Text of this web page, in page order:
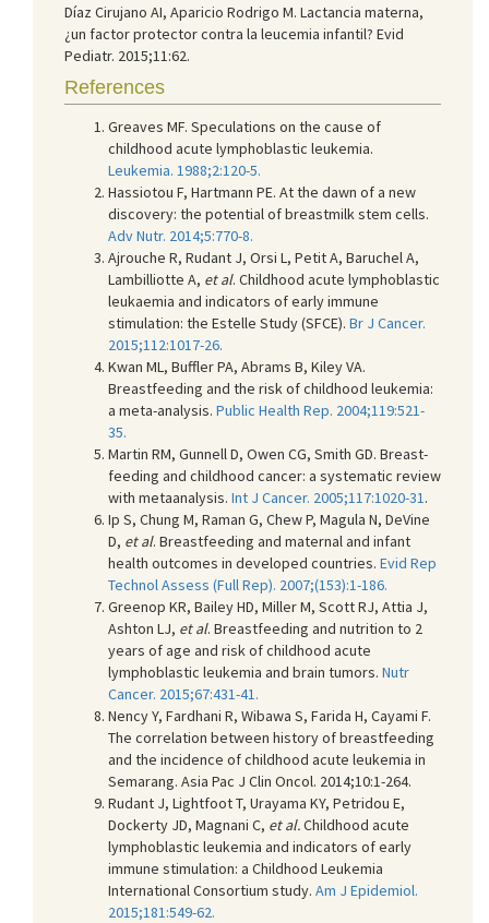
Díaz Cirujano AI, Aparicio Rodrigo M. Lactancia materna,
¿un factor protector contra la leucemia infantil? Evid
Pediatr. 2015;11:62.
References
Greaves MF. Speculations on the cause of
childhood acute lymphoblastic leukemia.
Leukemia. 1988;2:120-5.
Hassiotou F, Hartmann PE. At the dawn of a new
discovery: the potential of breastmilk stem cells.
Adv Nutr. 2014;5:770-8.
Ajrouche R, Rudant J, Orsi L, Petit A, Baruchel A,
Lambilliotte A, et al. Childhood acute lymphoblastic
leukaemia and indicators of early immune
stimulation: the Estelle Study (SFCE). Br J Cancer.
2015;112:1017-26.
Kwan ML, Buffler PA, Abrams B, Kiley VA.
Breastfeeding and the risk of childhood leukemia:
a meta-analysis. Public Health Rep. 2004;119:521-
35.
Martin RM, Gunnell D, Owen CG, Smith GD. Breast-
feeding and childhood cancer: a systematic review
with metaanalysis. Int J Cancer. 2005;117:1020-31 .
Ip S, Chung M, Raman G, Chew P, Magula N, DeVine
D, et al. Breastfeeding and maternal and infant
health outcomes in developed countries. Evid Rep
Technol Assess (Full Rep). 2007;(153):1-186.
Greenop KR, Bailey HD, Miller M, Scott RJ, Attia J,
Ashton LJ, et al. Breastfeeding and nutrition to 2
years of age and risk of childhood acute
lymphoblastic leukemia and brain tumors. Nutr
Cancer. 2015;67:431-41.
Nency Y, Fardhani R, Wibawa S, Farida H, Cayami F.
The correlation between history of breastfeeding
and the incidence of childhood acute leukemia in
Semarang. Asia Pac J Clin Oncol. 2014;10:1-264.
Rudant J, Lightfoot T, Urayama KY, Petridou E,
Dockerty JD, Magnani C, et al.Childhood acute
lymphoblastic leukemia and indicators of early
immune stimulation: a Childhood Leukemia
International Consortium study. Am J Epidemiol.
2015;181:549-62.